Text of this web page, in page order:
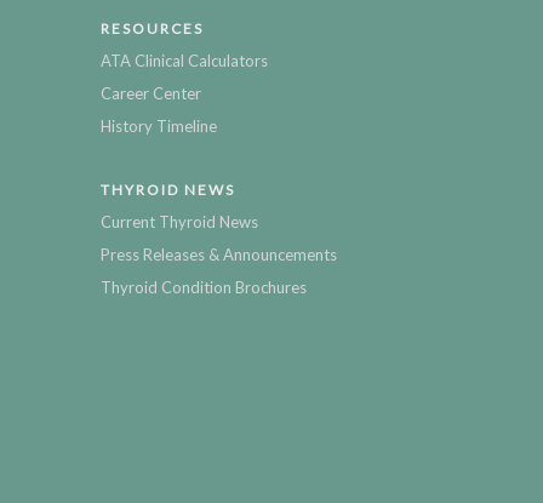
RESOURCES
ATA Clinical Calculators
Career Center
History Timeline
THYROID NEWS
Current Thyroid News
Press Releases & Announcements
Thyroid Condition Brochures